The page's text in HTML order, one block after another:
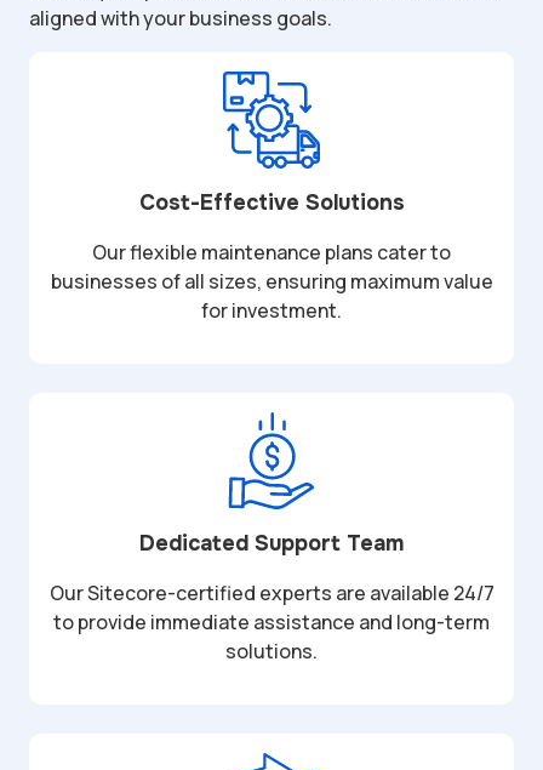
aligned with your business goals.
Cost-Effective Solutions
Our flexible maintenance plans cater to
businesses of all sizes, ensuring maximum value
for investment.
Dedicated Support Team
Our Sitecore-certified experts are available 24/7
to provide immediate assistance and long-term
solutions.